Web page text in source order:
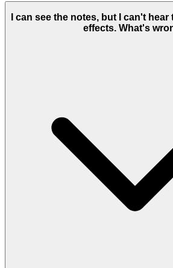
I can see the notes, but I can't
effects. What's